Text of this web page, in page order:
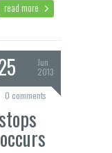
read more
Jun
2013
0 comments